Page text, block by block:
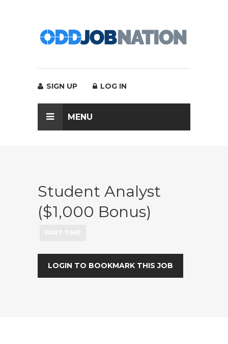
SIGN UP LOG IN
MENU
Student Analyst
($1,000 Bonus)
LOGIN TO BOOKMARK THIS JOB